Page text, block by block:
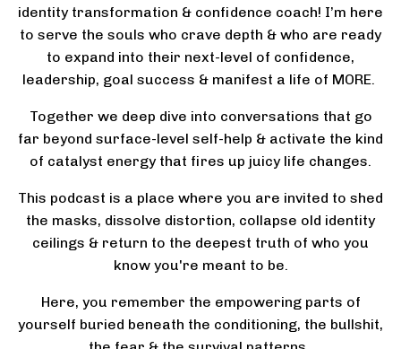
identity transformation & confidence coach! I’m here
to serve the souls who crave depth & who are ready
to expand into their next-level of confidence,
leadership, goal success & manifest a life of MORE.
Together we deep dive into conversations that go
far beyond surface-level self-help & activate the kind
of catalyst energy that fires up juicy life changes.
This podcast is a place where you are invited to shed
the masks, dissolve distortion, collapse old identity
ceilings & return to the deepest truth of who you
know you're meant to be.
Here, you remember the empowering parts of
yourself buried beneath the conditioning, the bullshit,